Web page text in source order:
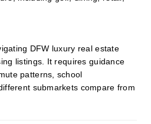
DFW luxury real estate
listings. It requires guidance
patterns, school
submarkets compare from